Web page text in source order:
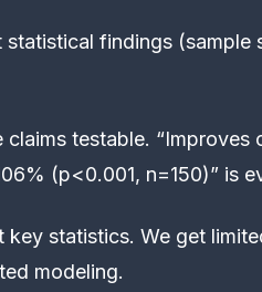
findings (sample
claims testable. “Improves
(p<0.001, n=150)” is
key statistics. We get
modeling.